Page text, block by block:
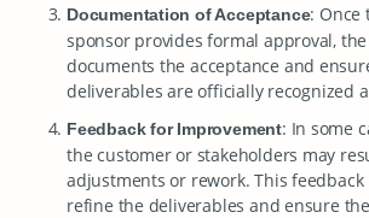
Documentation of Acceptance: Once
sponsor provides formal approval,
documents the acceptance and
deliverables are officially recognized
Feedback for Improvement: In some
the customer or stakeholders may
adjustments or rework. This
refine the deliverables and ensure